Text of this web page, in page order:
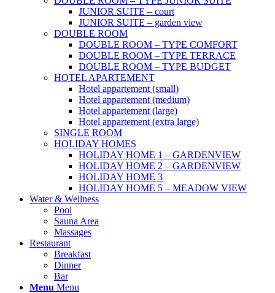
JUNIOR SUITE – court
JUNIOR SUITE – garden view
DOUBLE ROOM
DOUBLE ROOM – TYPE COMFORT
DOUBLE ROOM – TYPE TERRACE
DOUBLE ROOM – TYPE BUDGET
HOTEL APARTEMENT
Hotel appartement (small)
Hotel appartement (medium)
Hotel appartement (large)
Hotel appartement (extra large)
SINGLE ROOM
HOLIDAY HOMES
HOLIDAY HOME 1 – GARDENVIEW
HOLIDAY HOME 2 – GARDENVIEW
HOLIDAY HOME 3
HOLIDAY HOME 5 – MEADOW VIEW
Water & Wellness
Pool
Sauna Area
Massages
Restaurant
Breakfast
Dinner
Bar
Menu Menu